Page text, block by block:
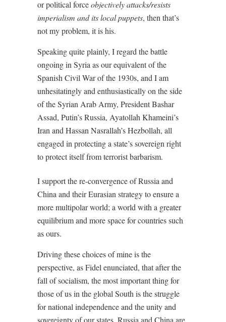
or political forceobjectively attacks/resists
imperialism and its local puppets, then that’s
not my problem, it is his.
Speaking quite plainly, I regard the battle
ongoing in Syria as our equivalent of the
Spanish Civil War of the 1930s, and I am
unhesitatingly and enthusiastically on the side
of the Syrian Arab Army, President Bashar
Assad, Putin’s Russia, Ayatollah Khameini’s
Iran and Hassan Nasrallah’s Hezbollah, all
engaged in protecting a state’s sovereign right
to protect itself from terrorist barbarism.
I support the re-convergence of Russia and
China and their Eurasian strategy to ensure a
more multipolar world; a world with a greater
equilibrium and more space for countries such
as ours.
Driving these choices of mine is the
perspective, as Fidel enunciated, that after the
fall of socialism, the most important thing for
those of us in the global South is the struggle
for national independence and the unity and
sovereignty of our states. Russia and China are